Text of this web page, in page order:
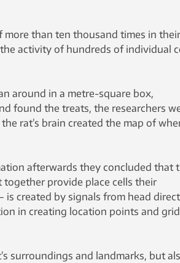
than ten thousand times in
activity of hundreds of individual
around in a metre-square box,
found the treats, the researchers
rat’s brain created the map of
afterwards they concluded that
provide place cells their
is created by signals from head
in creating location points and grid
surroundings and landmarks, but